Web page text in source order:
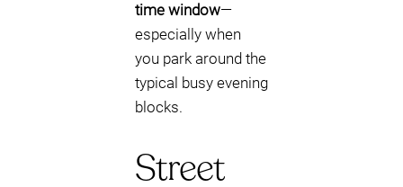
time window—
especially when
you park around the
typical busy evening
blocks.
Street